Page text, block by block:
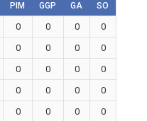
PIM GGP GA SO
0 0 0
0
0 0 0
0
0 0 0
0
0 0 0
0
0 0 0
0